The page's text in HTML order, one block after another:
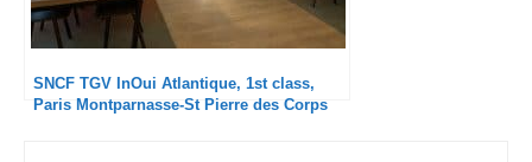
SNCF TGV InOui Atlantique, 1st class,
Paris Montparnasse-St Pierre des Corps